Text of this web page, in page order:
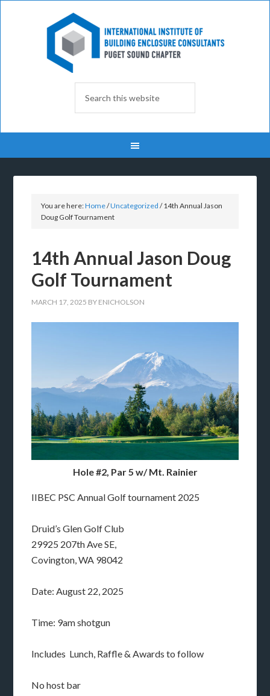
You are here:Home/Uncategorized /14th Annual Jason
Doug Golf Tournament
14th Annual Jason Doug
Golf Tournament
MARCH 17, 2025 BY ENICHOLSON
Hole #2, Par 5 w/ Mt. Rainier
IIBEC PSC Annual Golf tournament 2025
Druid’s Glen Golf Club
29925 207th Ave SE,
Covington, WA 98042
Date: August 22, 2025
Time: 9am shotgun
Includes Lunch, Raffle & Awards to follow
No host bar